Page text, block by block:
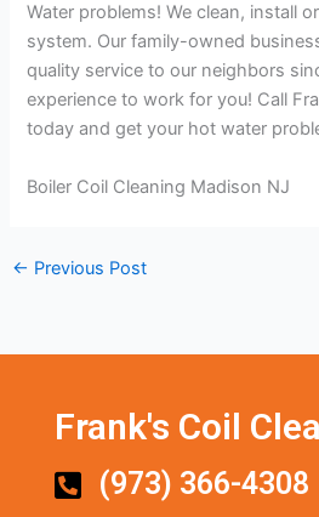
Water problems! We clean, install
system. Our family-owned
quality service to our neighbors
experience to work for you! Call
today and get your hot water
Boiler Coil Cleaning Madison NJ
← Previous Post
Frank's Coil
(973) 366-4308